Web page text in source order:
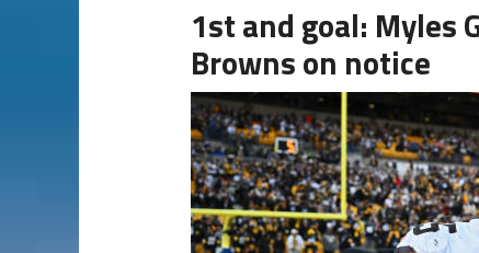
1st and goal: Myles
Browns on notice